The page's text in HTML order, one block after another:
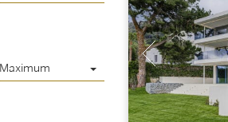
Maximum